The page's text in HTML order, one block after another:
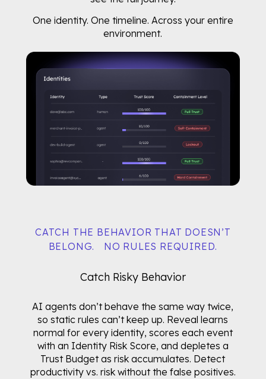
One identity. One timeline. Across your entire
environment.
CATCH THE BEHAVIOR THAT DOESN’T
BELONG. NO RULES REQUIRED.
Catch Risky Behavior
AI agents don’t behave the same way twice,
so static rules can’t keep up. Reveal learns
normal for every identity, scores each event
with an Identity Risk Score, and depletes a
Trust Budget as risk accumulates. Detect
productivity vs. risk without the false positives.